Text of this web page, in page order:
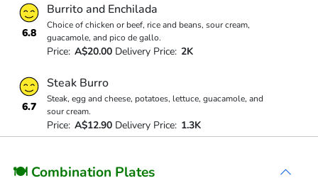
6.8
Burrito and Enchilada
Choice of chicken or beef, rice and beans, sour cream,
guacamole, and pico de gallo.
Price: A$20.00 Delivery Price: 2K
6.7
Steak Burro
Steak, egg and cheese, potatoes, lettuce, guacamole, and
sour cream.
Price: A$12.90 Delivery Price: 1.3K
🍽 Combination Plates